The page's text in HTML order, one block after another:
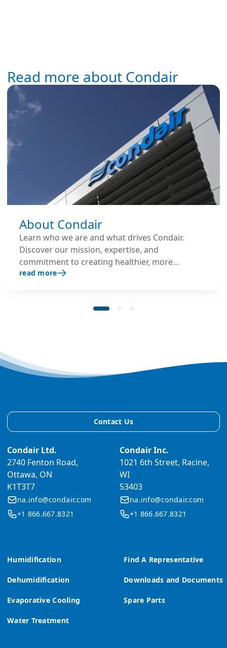
Read more about Condair
About Condair
Learn who we are and what drives Condair.
Discover our mission, expertise, and
commitment to creating healthier, more
productive environments.
read more
Humidification
Dehumidification
Evaporative Cooling
Water Treatment
Find A Representative
Downloads and Documents
Spare Parts
Contact Us
Condair Ltd.
2740 Fenton Road,
Ottawa, ON
K1T3T7
na.info@condair.com
+1 866.667.8321
Condair Inc.
1021 6th Street, Racine,
WI
53403
na.info@condair.com
+1 866.667.8321